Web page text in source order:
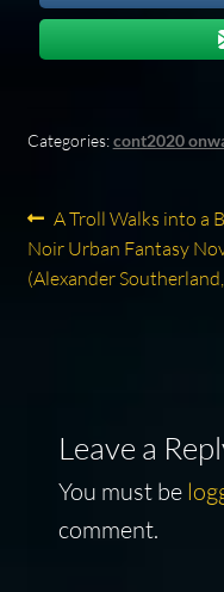
Categories:cont2020
Post
navigation
Previous
post:
A Troll Walks into a
Noir Urban Fantasy
(Alexander Southerland,
Leave a
You must be
comment.